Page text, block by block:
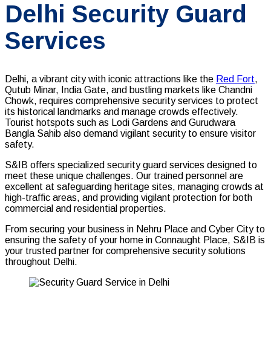
Delhi Security Guard
Services
Delhi, a vibrant city with iconic attractions like the Red Fort,
Qutub Minar, India Gate, and bustling markets like Chandni
Chowk, requires comprehensive security services to protect
its historical landmarks and manage crowds effectively.
Tourist hotspots such as Lodi Gardens and Gurudwara
Bangla Sahib also demand vigilant security to ensure visitor
safety.
S&IB offers specialized security guard services designed to
meet these unique challenges. Our trained personnel are
excellent at safeguarding heritage sites, managing crowds at
high-traffic areas, and providing vigilant protection for both
commercial and residential properties.
From securing your business in Nehru Place and Cyber City to
ensuring the safety of your home in Connaught Place, S&IB is
your trusted partner for comprehensive security solutions
throughout Delhi.